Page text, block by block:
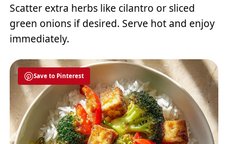
Scatter extra herbs like cilantro or sliced
green onions if desired. Serve hot and enjoy
immediately.
Save to Pinterest